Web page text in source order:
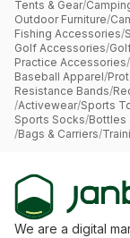
Tents & Gear/
Outdoor Furniture/
Fishing Accessories/
Golf Accessories/
Practice Accessories/
Baseball Apparel/
Resistance Bands/
/Activewear/Sports
Sports Socks/Bottles
/Bags & Carriers/
We are a digital